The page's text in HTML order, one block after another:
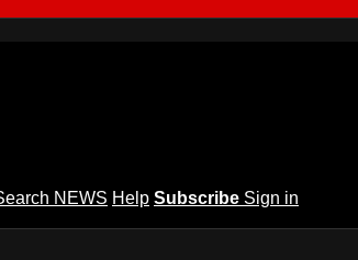
NEWS Help Subscribe Sign in